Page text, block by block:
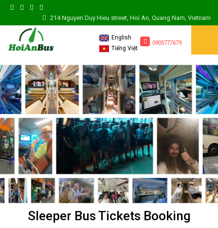
214 Nguyen Duy Hieu street, Hoi An, Quang Nam, Vietnam
English
Tiếng Việt
0905777679
Sleeper Bus Tickets Booking